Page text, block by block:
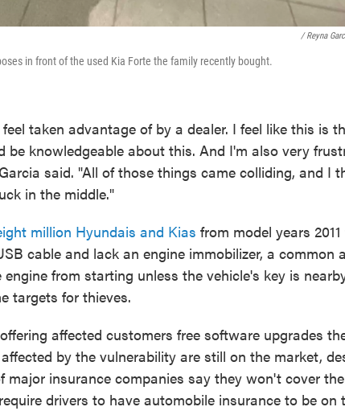
/ Reyna
in front of the used Kia Forte the family recently bought.
taken advantage of by a dealer. I feel like this is
be knowledgeable about this. And I'm also very
said. "All of those things came colliding, and I
in the middle."
million Hyundais and Kias from model years
cable and lack an engine immobilizer, a common
from starting unless the vehicle's key is
targets for thieves.
affected customers free software upgrades
by the vulnerability are still on the market,
insurance companies say they won't cover
drivers to have automobile insurance to be on